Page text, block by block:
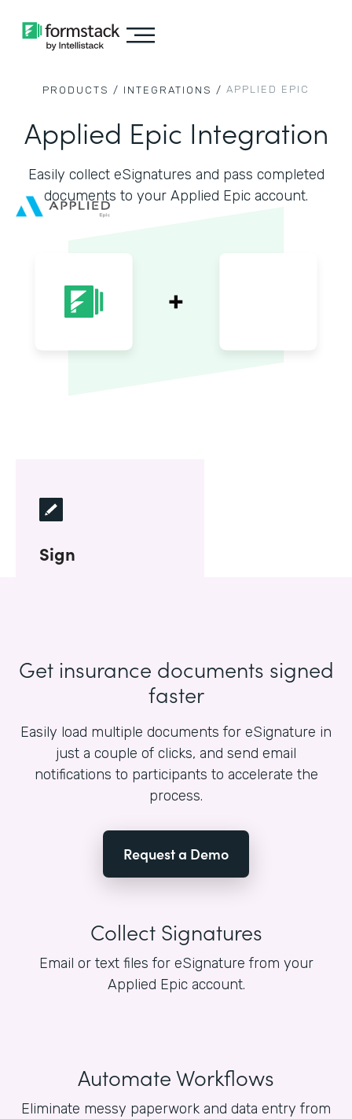
PRODUCTS / INTEGRATIONS / APPLIED EPIC
Applied Epic Integration
Easily collect eSignatures and pass completed
documents to your Applied Epic account.
Sign
Get insurance documents signed
faster
Easily load multiple documents for eSignature in
just a couple of clicks, and send email
notifications to participants to accelerate the
process.
Request a Demo
Collect Signatures
Email or text files for eSignature from your
Applied Epic account.
Automate Workflows
Eliminate messy paperwork and data entry from